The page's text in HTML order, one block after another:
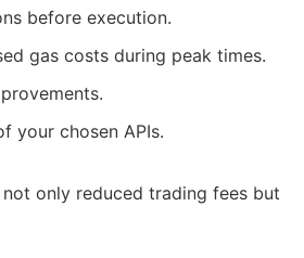
before execution.
gas costs during peak times.
your chosen APIs.
only reduced trading fees but